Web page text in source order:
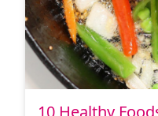
10 Healthy